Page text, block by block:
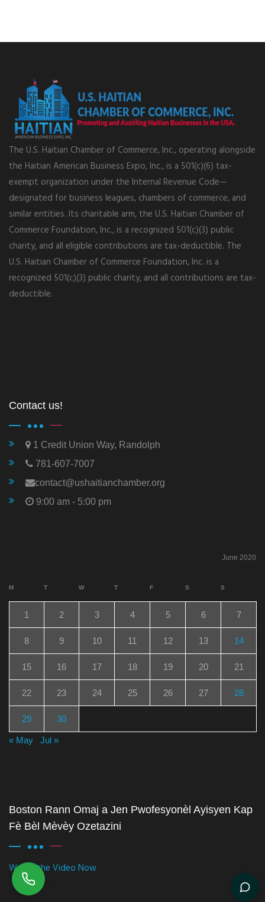
The U.S. Haitian Chamber of Commerce, Inc., operating alongside
the Haitian American Business Expo, Inc., is a 501(c)(6) tax-
exempt organization under the Internal Revenue Code—
designated for business leagues, chambers of commerce, and
similar entities. Its charitable arm, the U.S. Haitian Chamber of
Commerce Foundation, Inc., is a recognized 501(c)(3) public
charity, and all eligible contributions are tax-deductible. The
U.S. Haitian Chamber of Commerce Foundation, Inc. is a
recognized 501(c)(3) public charity, and all contributions are tax-
deductible.
Contact us!
1 Credit Union Way, Randolph
781-607-7007
contact@ushaitianchamber.org
9:00 am - 5:00 pm
June 2020
M T W T F S S
1 2 3 4 5 6 7
8 9 10 11 12 13 14
15 16 17 18 19 20 21
22 23 24 25 26 27 28
29 30
« May Jul »
Boston Rann Omaj a Jen Pwofesyonèl Ayisyen Kap
Fè Bèl Mèvèy Ozetazini
Watch the Video Now